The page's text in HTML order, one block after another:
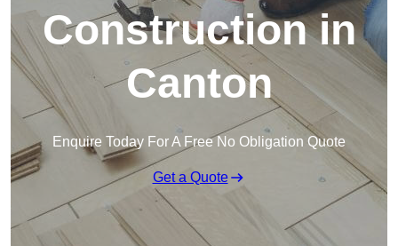
Construction in
Canton
Enquire Today For A Free No Obligation Quote
Get a Quote